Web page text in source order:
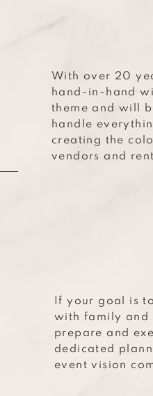
With over 20
hand-in-hand
theme and will
handle
creating the
vendors and
If your goal is
with family and
prepare and
dedicated
event vision